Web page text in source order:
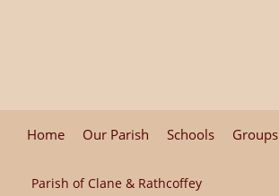
Home Our Parish Schools Groups
Parish of Clane & Rathcoffey